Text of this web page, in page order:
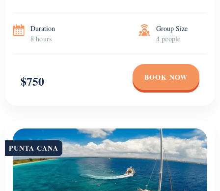
Duration
8 hours
Group Size
4 people
$750 BOOK NOW
PUNTA CANA